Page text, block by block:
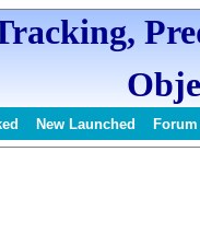
New Launched Forum